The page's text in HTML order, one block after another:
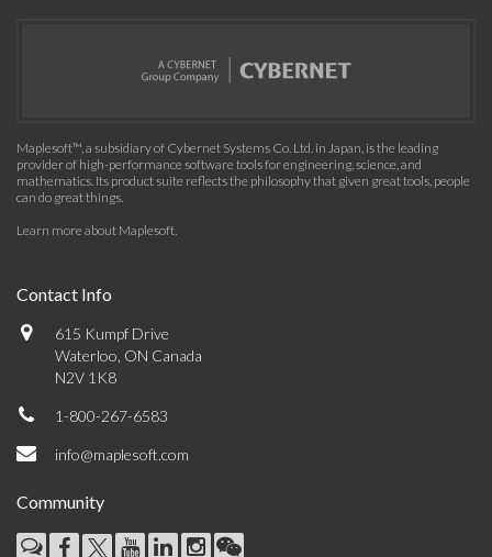
Maplesoft™, a subsidiary of Cybernet Systems Co. Ltd. in Japan, is the leading
provider of high-performance software tools for engineering, science, and
mathematics. Its product suite reflects the philosophy that given great tools, people
can do great things.
Learn more about Maplesoft.
Contact Info
615 Kumpf Drive
Waterloo, ON Canada
N2V 1K8
1-800-267-6583
info@maplesoft.com
Community